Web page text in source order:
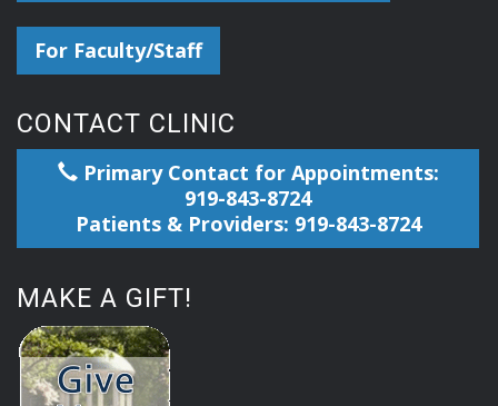
For Faculty/Staff
CONTACT CLINIC
Primary Contact for Appointments:
919-843-8724
Patients & Providers: 919-843-8724
MAKE A GIFT!